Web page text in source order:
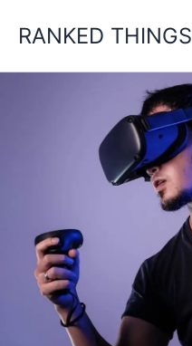
RANKED THINGS